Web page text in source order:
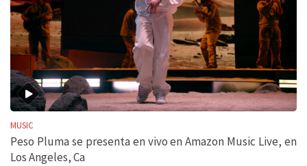
MUSIC
Peso Pluma se presenta en vivo en Amazon Music Live, en
Los Angeles, Ca